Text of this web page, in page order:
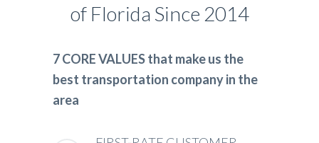
of Florida Since 2014
7 CORE VALUES that make us the
best transportation company in the
area